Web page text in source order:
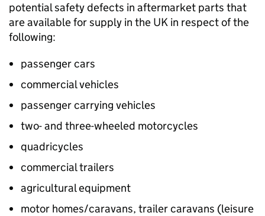
potential safety defects in aftermarket parts that
are available for supply in the UK in respect of the
following:
passenger cars
commercial vehicles
passenger carrying vehicles
two- and three-wheeled motorcycles
quadricycles
commercial trailers
agricultural equipment
motor homes/caravans, trailer caravans (leisure